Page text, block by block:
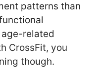
patterns than
related
CrossFit, you
though.